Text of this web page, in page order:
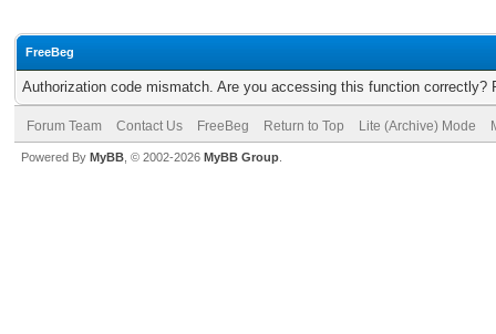
FreeBeg
Authorization code mismatch. Are you accessing this function correctly?
Forum Team Contact Us FreeBeg Return to Top Lite (Archive) Mode
Powered By MyBB , © 2002-2026 MyBB Group